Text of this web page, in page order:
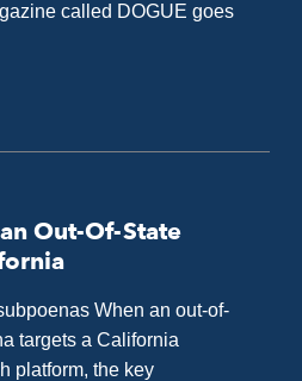
called DOGUE goes
Out-Of-State
When an out-of-
targets a California
platform, the key